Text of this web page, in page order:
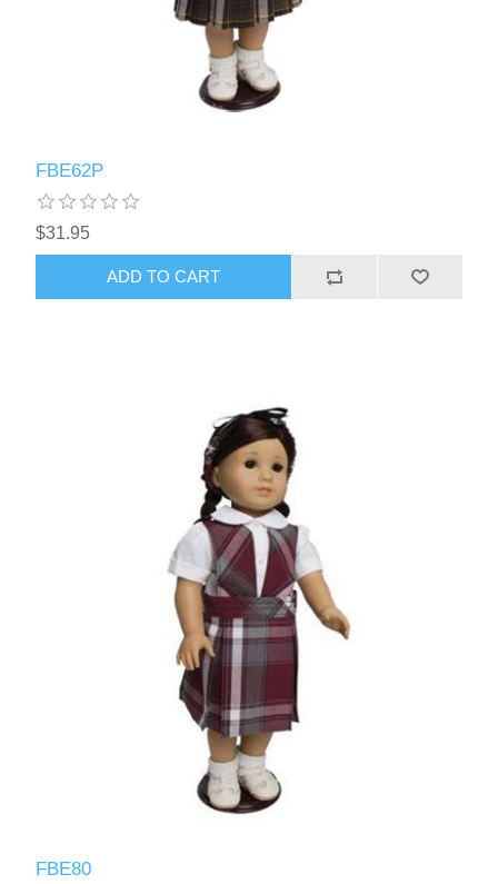
FBE62P
$31.95
ADD TO CART
FBE80